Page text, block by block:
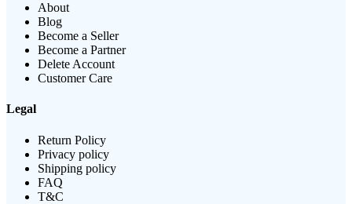
About
Blog
Become a Seller
Become a Partner
Delete Account
Customer Care
Legal
Return Policy
Privacy policy
Shipping policy
FAQ
T&C